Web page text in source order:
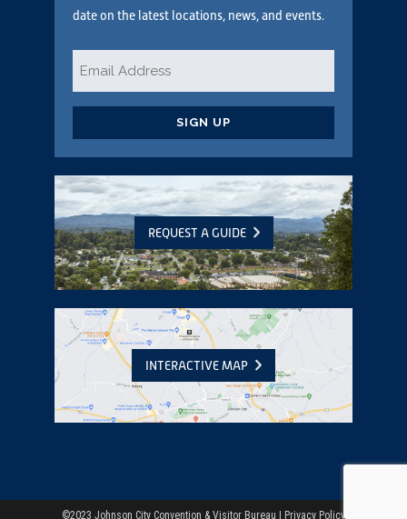
date on the latest locations, news, and events.
REQUEST A GUIDE
INTERACTIVE MAP
©2023 Johnson City Convention & Visitor Bureau | Privacy Policy